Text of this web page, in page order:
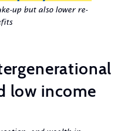
up but also lower re-
low income